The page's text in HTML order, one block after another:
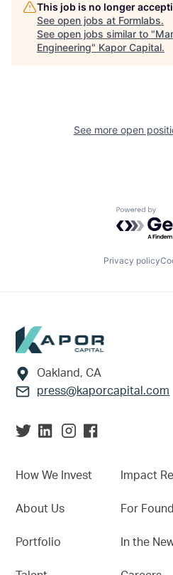
This job is no longer
See open jobs at Formlabs.
See open jobs similar to "
Engineering" Kapor Capital.
See more open
Powered
Privacy policy
Footer
Oakland, CA
press@kaporcapital.com
How We Invest
About Us
Portfolio
Impact
For
In the